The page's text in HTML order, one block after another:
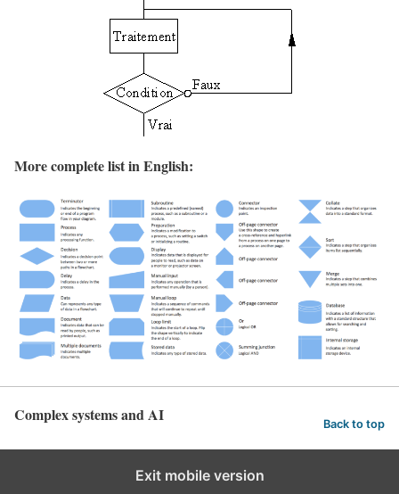
More complete list in English:
Complex systems and AI Back to top
Exit mobile version